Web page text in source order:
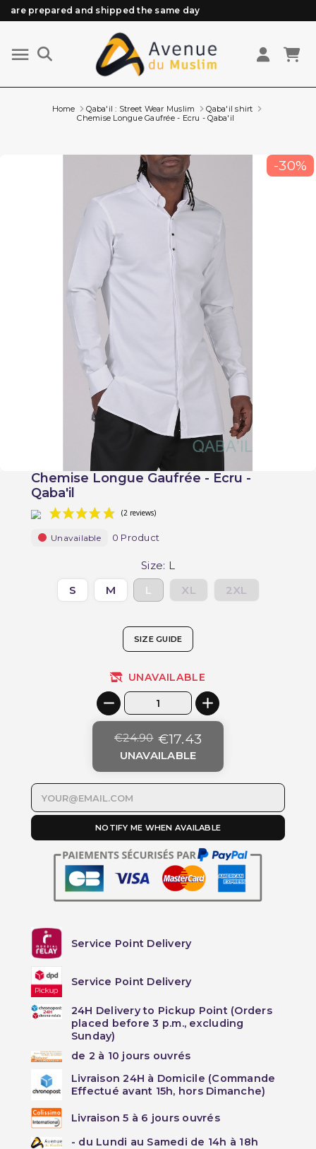
Need help? Check out our FAQ
Free delivery from 89€ purchase*
Orders placed before 3 PM (Mon to Fri)
Home Qaba'il : Street Wear Muslim
Qaba'il shirt
Chemise Longue Gaufrée - Ecru - Qaba'il
-30%
Chemise Longue Gaufrée - Ecru -
Qaba'il
(2 reviews)
Unavailable 0 Product
Size: L
S
M L XL 2XL
SIZE GUIDE
UNAVAILABLE
€24.90 €17.43
UNAVAILABLE
NOTIFY ME WHEN AVAILABLE
Service Point Delivery
Service Point Delivery
24H Delivery to Pickup Point (Orders
placed before 3 p.m., excluding
Sunday)
de 2 à 10 jours ouvrés
Livraison 24H à Domicile (Commande
Effectué avant 15h, hors Dimanche)
Livraison 5 à 6 jours ouvrés
- du Lundi au Samedi de 14h à 18h